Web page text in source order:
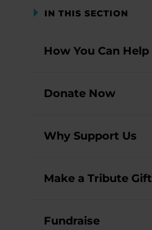
IN THIS SECTION
How You Can Help
Donate Now
Why Support Us
Make a Tribute Gift
Fundraise